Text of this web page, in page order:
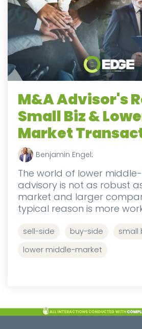
M&A Advisor's
Small Biz &
Market
Benjamin Engel:
The world of lower
advisory is not as robust
market and larger
typical reason is more
sell-side buy-side
small
lower middle-market